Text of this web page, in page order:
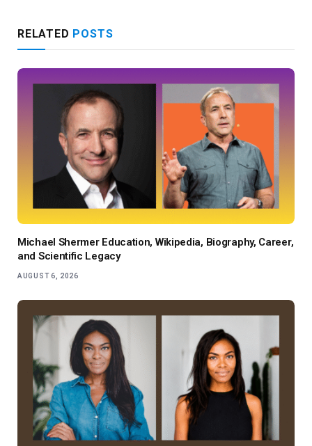
RELATED POSTS
Michael Shermer Education, Wikipedia, Biography, Career,
and Scientific Legacy
AUGUST 6, 2026